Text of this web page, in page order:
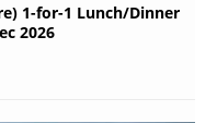
1-for-1 Lunch/Dinner
2026